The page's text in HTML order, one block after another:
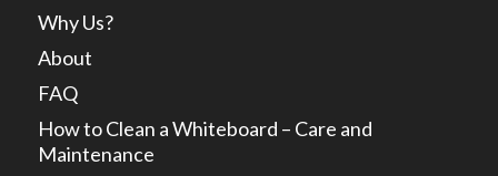
Why Us?
About
FAQ
How to Clean a Whiteboard – Care and
Maintenance